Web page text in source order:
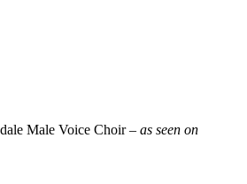
Male Voice Choir – as seen on